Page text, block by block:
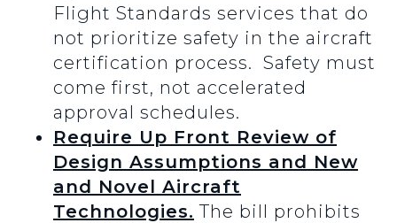
Flight Standards services that do
not prioritize safety in the aircraft
certification process. Safety must
come first, not accelerated
approval schedules.
Require Up Front Review of
Design Assumptions and New
and Novel Aircraft
Technologies. The bill prohibits